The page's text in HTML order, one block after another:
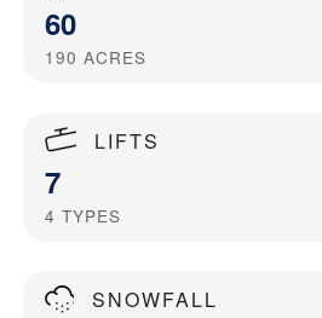
60
190 ACRES
LIFTS
7
4 TYPES
SNOWFALL